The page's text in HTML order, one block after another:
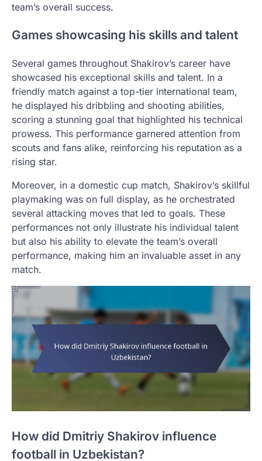
team’s overall success.
Games showcasing his skills and talent
Several games throughout Shakirov’s career have
showcased his exceptional skills and talent. In a
friendly match against a top-tier international team,
he displayed his dribbling and shooting abilities,
scoring a stunning goal that highlighted his technical
prowess. This performance garnered attention from
scouts and fans alike, reinforcing his reputation as a
rising star.
Moreover, in a domestic cup match, Shakirov’s skillful
playmaking was on full display, as he orchestrated
several attacking moves that led to goals. These
performances not only illustrate his individual talent
but also his ability to elevate the team’s overall
performance, making him an invaluable asset in any
match.
How did Dmitriy Shakirov influence
football in Uzbekistan?